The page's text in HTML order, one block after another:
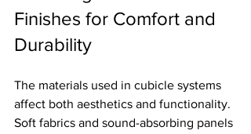
Finishes for Comfort and
Durability
The materials used in cubicle systems
affect both aesthetics and functionality.
Soft fabrics and sound-absorbing panels